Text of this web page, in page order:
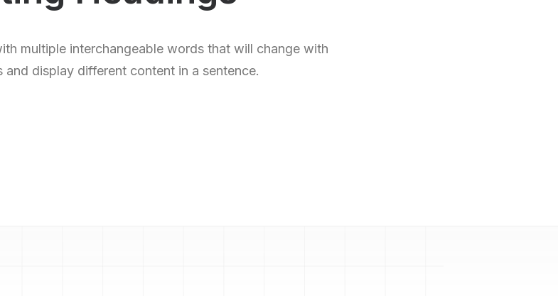
multiple interchangeable words that will change with
and display different content in a sentence.